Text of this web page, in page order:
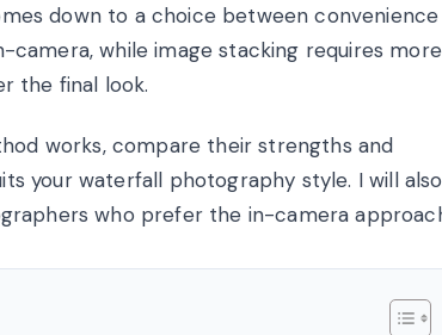
down to a choice between convenience
camera, while image stacking requires more
the final look.
works, compare their strengths and
your waterfall photography style. I will also
who prefer the in-camera